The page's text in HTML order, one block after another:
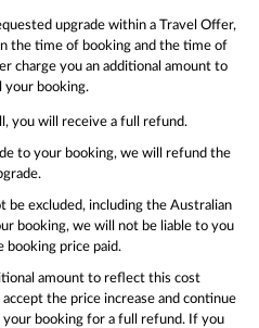
upgrade within a Travel Offer,
the time of booking and the time of
charge you an additional amount to
your booking.
you will receive a full refund.
to your booking, we will refund the
be excluded, including the Australian
booking, we will not be liable to you
booking price paid.
amount to reflect this cost
the price increase and continue
booking for a full refund. If you